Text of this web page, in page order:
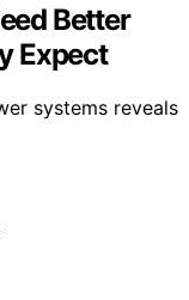
Better
Expect
systems reveals